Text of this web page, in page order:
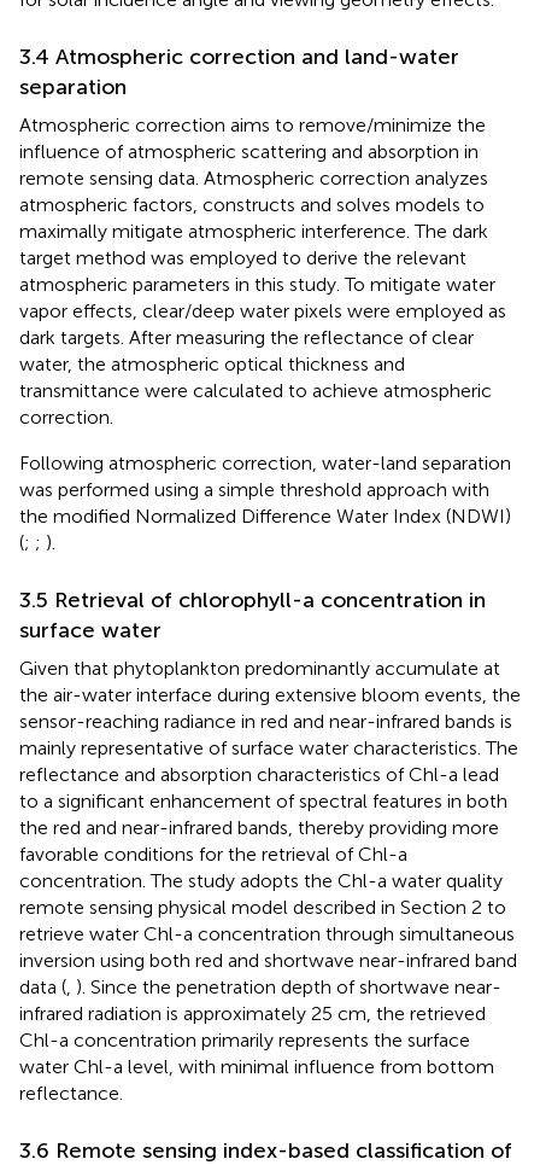
3.4 Atmospheric correction and land-water
separation
Atmospheric correction aims to remove/minimize the
influence of atmospheric scattering and absorption in
remote sensing data. Atmospheric correction analyzes
atmospheric factors, constructs and solves models to
maximally mitigate atmospheric interference. The dark
target method was employed to derive the relevant
atmospheric parameters in this study. To mitigate water
vapor effects, clear/deep water pixels were employed as
dark targets. After measuring the reflectance of clear
water, the atmospheric optical thickness and
transmittance were calculated to achieve atmospheric
correction.
Following atmospheric correction, water-land separation
was performed using a simple threshold approach with
the modified Normalized Difference Water Index (NDWI)
(; ; ).
3.5 Retrieval of chlorophyll-a concentration in
surface water
Given that phytoplankton predominantly accumulate at
the air-water interface during extensive bloom events, the
sensor-reaching radiance in red and near-infrared bands is
mainly representative of surface water characteristics. The
reflectance and absorption characteristics of Chl-a lead
to a significant enhancement of spectral features in both
the red and near-infrared bands, thereby providing more
favorable conditions for the retrieval of Chl-a
concentration. The study adopts the Chl-a water quality
remote sensing physical model described in Section 2 to
retrieve water Chl-a concentration through simultaneous
inversion using both red and shortwave near-infrared band
data (, ). Since the penetration depth of shortwave near-
infrared radiation is approximately 25 cm, the retrieved
Chl-a concentration primarily represents the surface
water Chl-a level, with minimal influence from bottom
reflectance.
3.6 Remote sensing index-based classification of